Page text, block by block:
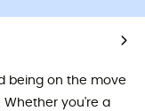
being on the move
Whether you're a